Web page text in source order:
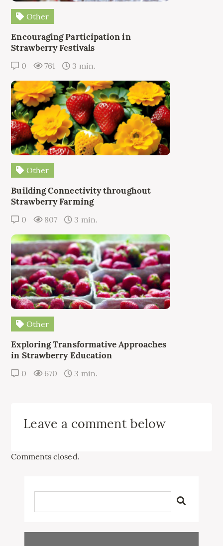
Other
Encouraging Participation in
Strawberry Festivals
0 761 3 min.
Other
Building Connectivity throughout
Strawberry Farming
0 807 3 min.
Other
Exploring Transformative Approaches
in Strawberry Education
0 670 3 min.
Leave a comment below
Comments closed.